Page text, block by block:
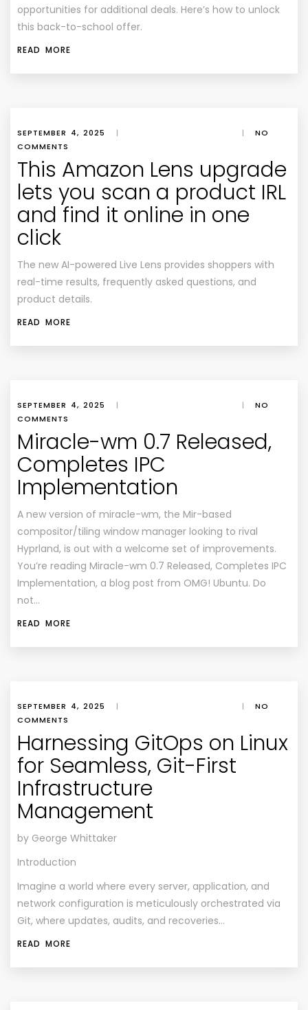
opportunities for additional deals. Here’s how to unlock
this back-to-school offer.
READ MORE
SEPTEMBER 4, 2025 | |
NO
COMMENTS
This Amazon Lens upgrade
lets you scan a product IRL
and find it online in one
click
The new AI-powered Live Lens provides shoppers with
real-time results, frequently asked questions, and
product details.
READ MORE
SEPTEMBER 4, 2025 | |
NO
COMMENTS
Miracle-wm 0.7 Released,
Completes IPC
Implementation
A new version of miracle-wm, the Mir-based
compositor/tiling window manager looking to rival
Hyprland, is out with a welcome set of improvements.
You’re reading Miracle-wm 0.7 Released, Completes IPC
Implementation, a blog post from OMG! Ubuntu. Do
not…
READ MORE
SEPTEMBER 4, 2025 | |
NO
COMMENTS
Harnessing GitOps on Linux
for Seamless, Git-First
Infrastructure
Management
by George Whittaker
Introduction
Imagine a world where every server, application, and
network configuration is meticulously orchestrated via
Git, where updates, audits, and recoveries…
READ MORE